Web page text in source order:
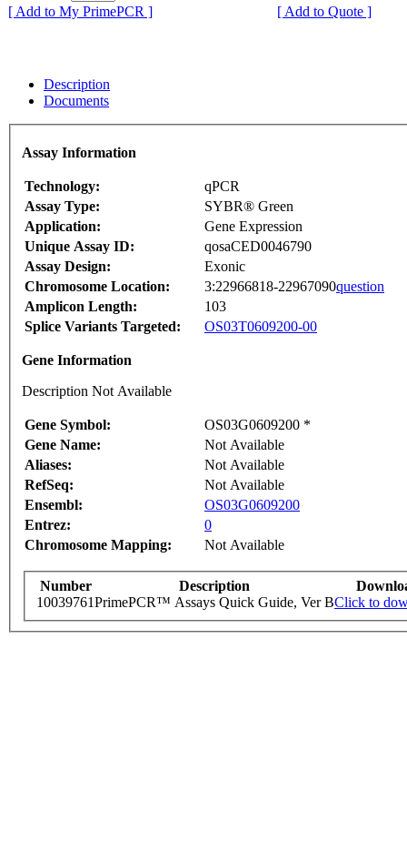
[ Add to My PrimePCR ]
[ Add to Quote ]
Description
Documents
Assay Information
Technology:
qPCR
Assay Type:
SYBR® Green
Application:
Gene Expression
Unique Assay ID:
qosaCED0046790
Assay Design:
Exonic
Chromosome Location:
3:22966818-22967090question
Amplicon Length:
103
Splice Variants Targeted:
OS03T0609200-00
Gene Information
Description Not Available
Gene Symbol:
OS03G0609200 *
Gene Name:
Not Available
Aliases:
Not Available
RefSeq:
Not Available
Ensembl:
OS03G0609200
Entrez:
0
Chromosome Mapping:
Not Available
Number Description
10039761PrimePCR™ Assays Quick Guide, Ver BClick to